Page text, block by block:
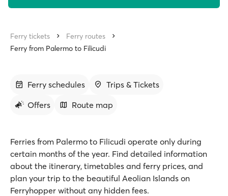
Ferry tickets
Ferry routes
Ferry from Palermo to Filicudi
Ferry schedules
Trips & Tickets
Offers
Route map
Ferries from Palermo to Filicudi operate only during
certain months of the year. Find detailed information
about the itinerary, timetables and ferry prices, and
plan your trip to the beautiful Aeolian Islands on
Ferryhopper without any hidden fees.